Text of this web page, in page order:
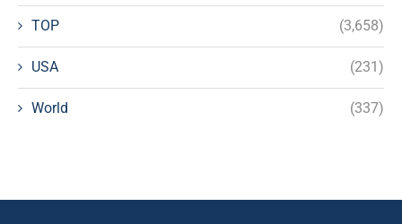
TOP (3,658)
USA (231)
World (337)